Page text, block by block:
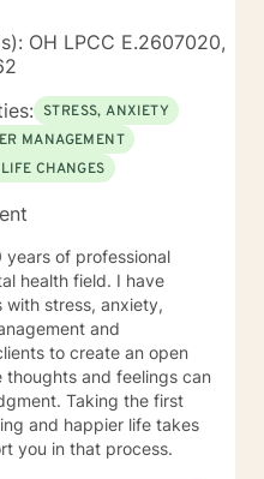
OH LPCC E.2607020,
STRESS, ANXIETY
MANAGEMENT
CHANGES
years of professional
health field. I have
with stress, anxiety,
and
to create an open
and feelings can
Taking the first
and happier life takes
you in that process.